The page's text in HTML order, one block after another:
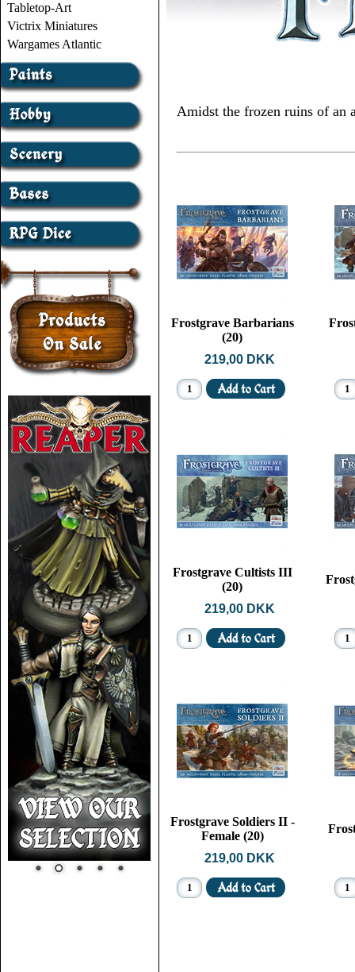
Tabletop-Art
Victrix Miniatures
Wargames Atlantic
Amidst the frozen ruins of an
Frostgrave Barbarians
(20)
219,00 DKK
Frostgrave Cultists III
(20)
219,00 DKK
Frostgrave Soldiers II -
Female (20)
219,00 DKK